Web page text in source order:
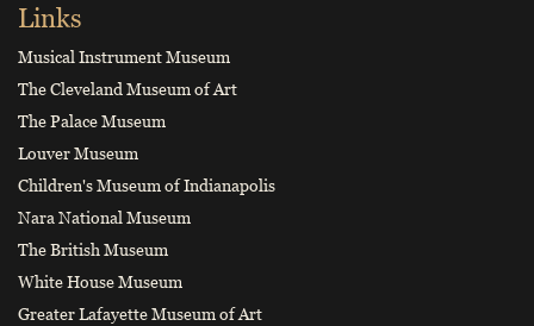
Links
Musical Instrument Museum
The Cleveland Museum of Art
The Palace Museum
Louver Museum
Children's Museum of Indianapolis
Nara National Museum
The British Museum
White House Museum
Greater Lafayette Museum of Art